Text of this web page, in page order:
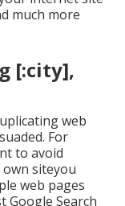
much more
[:city],
web
For
to avoid
siteyou
web pages
Google Search